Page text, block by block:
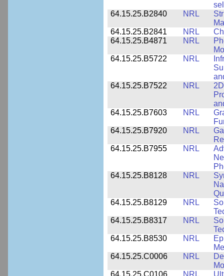
64.15.25.B2840
NRL
64.15.25.B2841
NRL
64.15.25.B4871
NRL
64.15.25.B5722
NRL
64.15.25.B7522
NRL
64.15.25.B7603
NRL
64.15.25.B7920
NRL
64.15.25.B7955
NRL
64.15.25.B8128
NRL
64.15.25.B8129
NRL
64.15.25.B8317
NRL
64.15.25.B8530
NRL
64.15.25.C0006
NRL
64.15.25.C0106
NRL